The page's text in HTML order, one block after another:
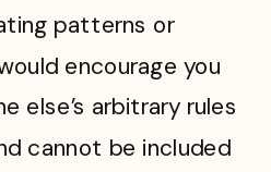
patterns or
encourage you
else’s arbitrary rules
cannot be included